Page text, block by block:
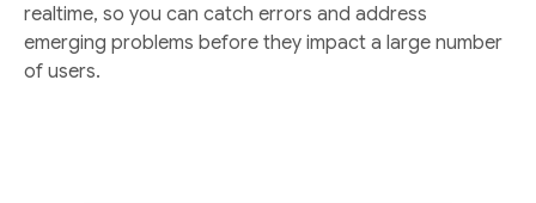
realtime, so you can catch errors and address
emerging problems before they impact a large number
of users.